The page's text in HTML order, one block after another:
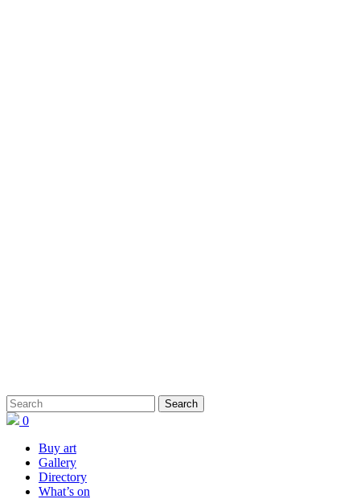
0
Buy art
Gallery
Directory
What’s on